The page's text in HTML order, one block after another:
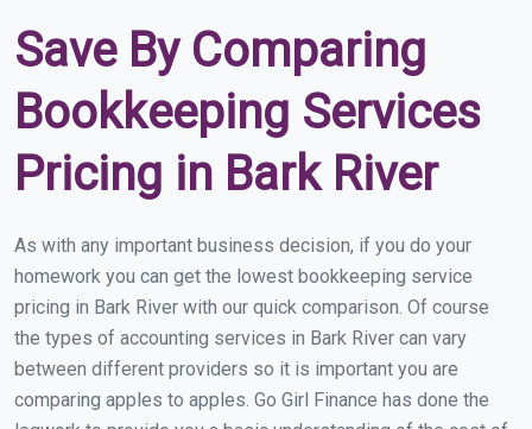
Save By Comparing
Bookkeeping Services
Pricing in Bark River
As with any important business decision, if you do your
homework you can get the lowest bookkeeping service
pricing in Bark River with our quick comparison. Of course
the types of accounting services in Bark River can vary
between different providers so it is important you are
comparing apples to apples. Go Girl Finance has done the